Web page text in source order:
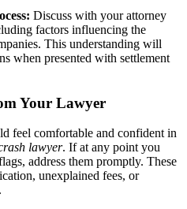
Discuss with your attorney
factors influencing the
This understanding will
when presented with settlement
Your Lawyer
feel comfortable and confident in
lawyer. If at any point you
address them promptly. These
unexplained fees, or